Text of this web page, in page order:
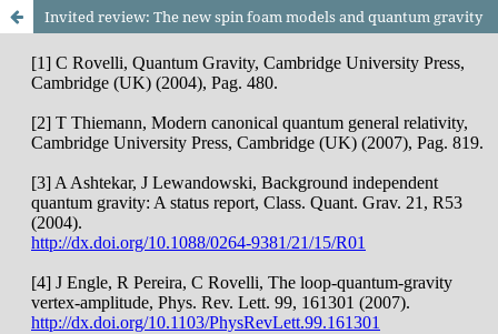
Invited review: The new spin foam models and quantum gravity